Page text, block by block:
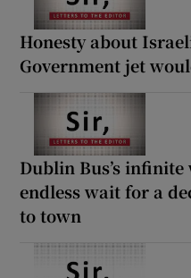
Honesty about
Government jet
Dublin Bus’s
endless wait for a
to town